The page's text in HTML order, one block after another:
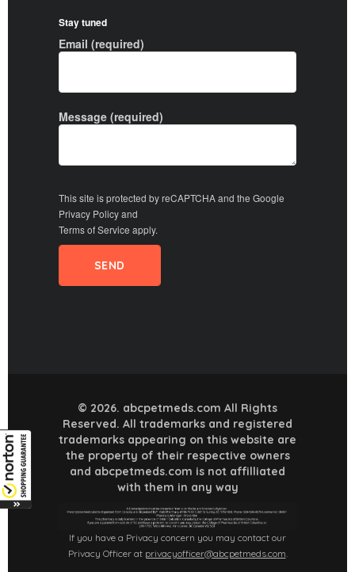
Stay tuned
Email (required)
Message (required)
This site is protected by reCAPTCHA and the Google
Privacy Policyand
Terms of Service apply.
© 2026. abcpetmeds.com All Rights
Reserved. All trademarks and registered
trademarks appearing on this website are
the property of their respective owners
and abcpetmeds.com is not affilliated
with them in any way
If you have a Privacy concern you may contact our
Privacy Officer at privacyofficer@abcpetmeds.com.